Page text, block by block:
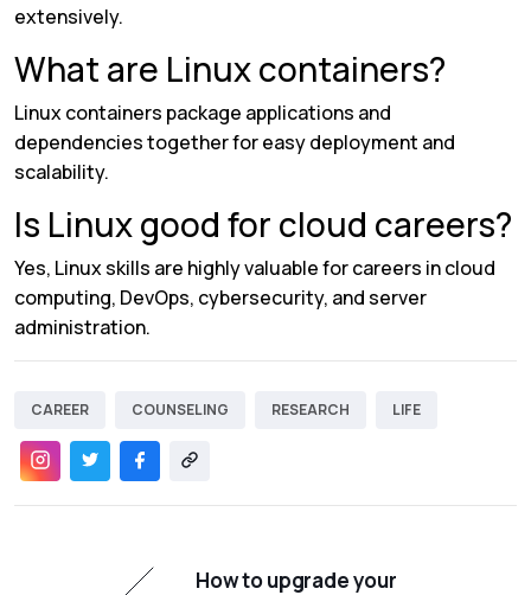
extensively.
What are Linux containers?
Linux containers package applications and
dependencies together for easy deployment and
scalability.
Is Linux good for cloud careers?
Yes, Linux skills are highly valuable for careers in cloud
computing, DevOps, cybersecurity, and server
administration.
CAREER COUNSELING RESEARCH LIFE
How to upgrade your